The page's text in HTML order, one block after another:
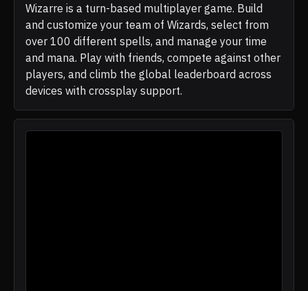
Wizarre is a turn-based multiplayer game. Build
and customize your team of Wizards, select from
over 100 different spells, and manage your time
and mana. Play with friends, compete against other
players, and climb the global leaderboard across
devices with crossplay support.